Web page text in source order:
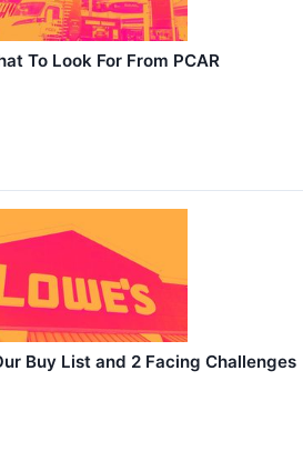
To Look For From PCAR
Buy List and 2 Facing Challenges